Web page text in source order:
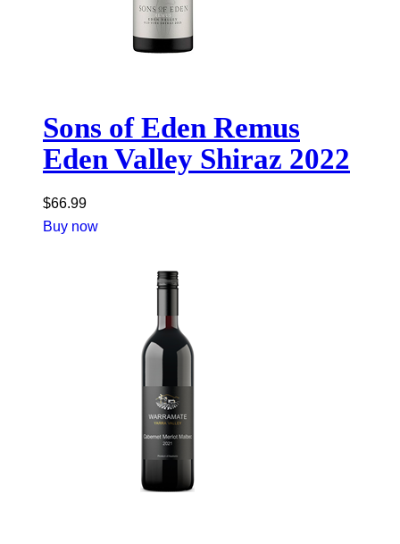
Sons of Eden Remus
Eden Valley Shiraz 2022
$66.99
Buy now